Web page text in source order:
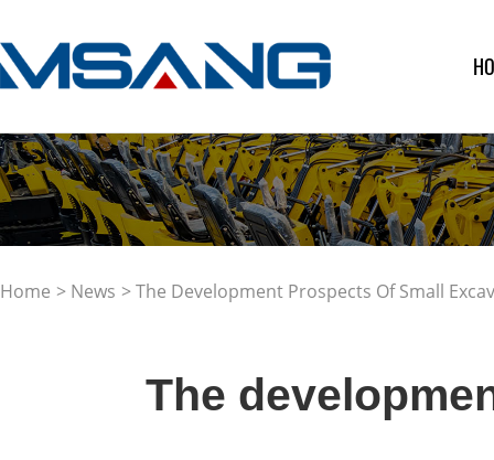
Home > News > The Development Prospects Of Small
The